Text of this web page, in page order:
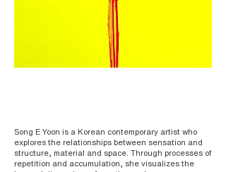
Song E Yoon is a Korean contemporary artist who
explores the relationships between sensation and
structure, material and space. Through processes of
repetition and accumulation, she visualizes the